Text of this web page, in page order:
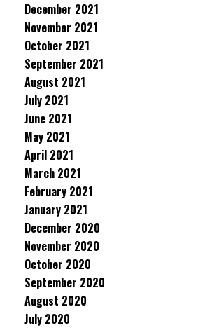
December 2021
November 2021
October 2021
September 2021
August 2021
July 2021
June 2021
May 2021
April 2021
March 2021
February 2021
January 2021
December 2020
November 2020
October 2020
September 2020
August 2020
July 2020